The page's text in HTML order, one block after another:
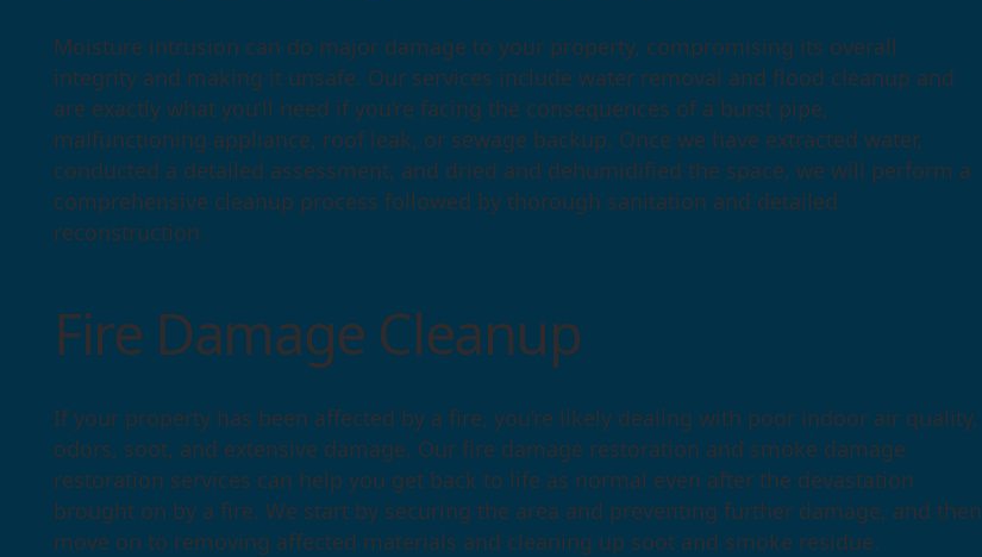
Moisture intrusion can do major damage to your property, compromising its overall
integrity and making it unsafe. Our services include water removal and flood cleanup and
are exactly what you’ll need if you’re facing the consequences of a burst pipe,
malfunctioning appliance, roof leak, or sewage backup. Once we have extracted water,
conducted a detailed assessment, and dried and dehumidified the space, we will perform a
comprehensive cleanup process followed by thorough sanitation and detailed
reconstruction.
Fire Damage Cleanup
If your property has been affected by a fire, you’re likely dealing with poor indoor air quality,
odors, soot, and extensive damage. Our fire damage restoration and smoke damage
restoration services can help you get back to life as normal even after the devastation
brought on by a fire. We start by securing the area and preventing further damage, and then
move on to removing affected materials and cleaning up soot and smoke residue.